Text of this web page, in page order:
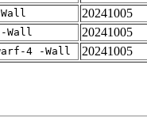
20241005
Wall 20241005
4 -Wall 20241005